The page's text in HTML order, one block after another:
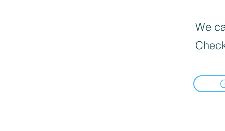
We